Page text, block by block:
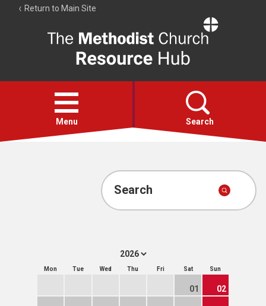
Return to Main Site
Resource
Hub
Open
menu
Menu Search
Account
Search
Mon Tue Wed Thu Fri Sat Sun
01 02